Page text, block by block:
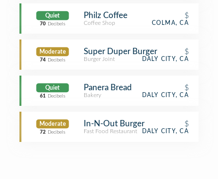
Quiet
70 Decibels
Philz Coffee $
Coffee Shop COLMA, CA
Moderate
74 Decibels
Super Duper Burger $
Burger Joint DALY CITY, CA
Quiet
61 Decibels
Panera Bread $
Bakery DALY CITY, CA
Moderate
72 Decibels
In-N-Out Burger $
Fast Food Restaurant DALY CITY, CA